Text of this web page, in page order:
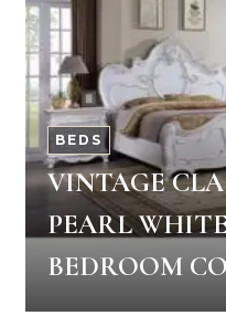
BEDS
VINTAGE
PEARL
BEDROOM